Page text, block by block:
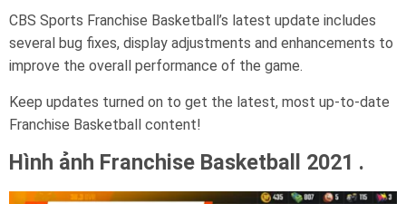
CBS Sports Franchise Basketball’s latest update includes
several bug fixes, display adjustments and enhancements to
improve the overall performance of the game.
Keep updates turned on to get the latest, most up-to-date
Franchise Basketball content!
Hình ảnh Franchise Basketball 2021 .